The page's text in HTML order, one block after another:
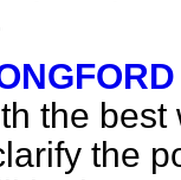
the
the